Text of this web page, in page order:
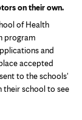
on their own.
of Health
program
and
accepted
to the schools'
their school to see